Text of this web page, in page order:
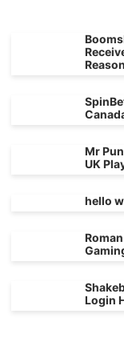
Mr
UK
hello
Login